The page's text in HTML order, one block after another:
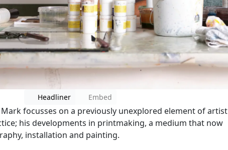
Headliner Embed
focusses on a previously unexplored element of artist
his developments in printmaking, a medium that now
installation and painting.